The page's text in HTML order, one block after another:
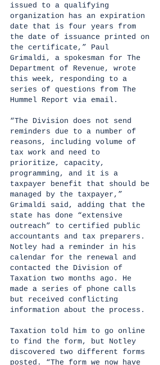
issued to a qualifying
organization has an expiration
date that is four years from
the date of issuance printed on
the certificate,” Paul
Grimaldi, a spokesman for The
Department of Revenue, wrote
this week, responding to a
series of questions from The
Hummel Report via email.
“The Division does not send
reminders due to a number of
reasons, including volume of
tax work and need to
prioritize, capacity,
programming, and it is a
taxpayer benefit that should be
managed by the taxpayer,”
Grimaldi said, adding that the
state has done “extensive
outreach” to certified public
accountants and tax preparers.
Notley had a reminder in his
calendar for the renewal and
contacted the Division of
Taxation two months ago. He
made a series of phone calls
but received conflicting
information about the process.
Taxation told him to go online
to find the form, but Notley
discovered two different forms
posted. “The form we now have